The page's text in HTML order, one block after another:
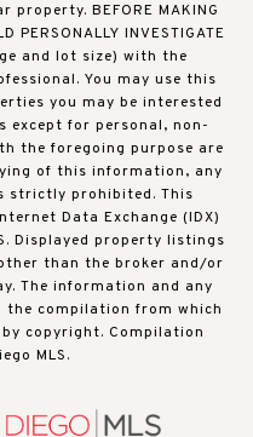
BEFORE MAKING
PERSONALLY INVESTIGATE
and lot size) with the
You may use this
you may be interested
except for personal, non-
the foregoing purpose are
of this information, any
strictly prohibited. This
Data Exchange (IDX)
Displayed property listings
than the broker and/or
The information and any
the compilation from which
copyright. Compilation
MLS.